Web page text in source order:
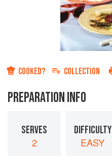
COOKED? COLLECTION
PREPARATION INFO
SERVES
2
DIFFICULTY
EASY